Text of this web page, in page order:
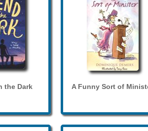
the Dark A Funny Sort of